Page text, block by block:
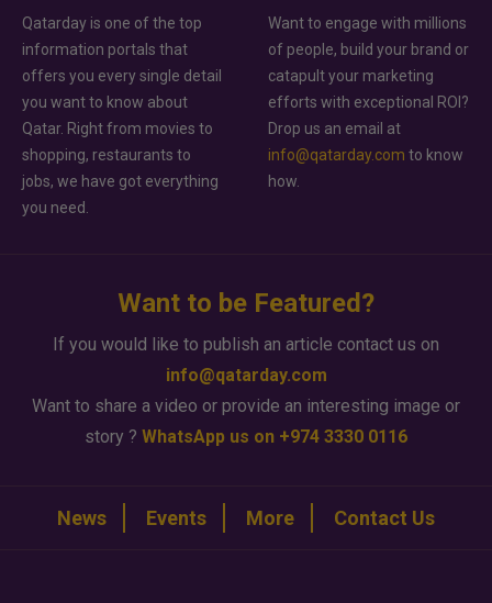
Qatarday is one of the top
information portals that
offers you every single detail
you want to know about
Qatar. Right from movies to
shopping, restaurants to
jobs, we have got everything
you need.
Want to engage with millions
of people, build your brand or
catapult your marketing
efforts with exceptional ROI?
Drop us an email at
info@qatarday.com to know
how.
Want to be Featured?
If you would like to publish an article contact us on
info@qatarday.com
Want to share a video or provide an interesting image or
story ? WhatsApp us on +974 3330 0116
News Events More Contact Us